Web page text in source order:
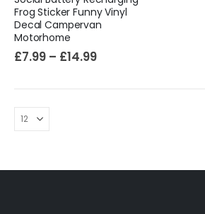
Frog Sticker Funny Vinyl
Decal Campervan
Motorhome
£7.99 – £14.99